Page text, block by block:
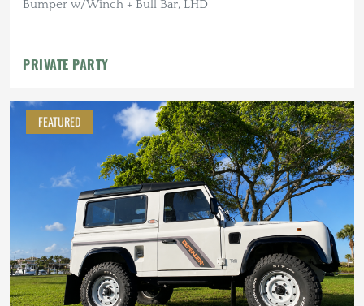
Bumper w/Winch + Bull Bar, LHD
PRIVATE PARTY
FEATURED